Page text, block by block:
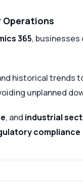
Operations
365,
historical trends
unplanned
, and industrial
compliance